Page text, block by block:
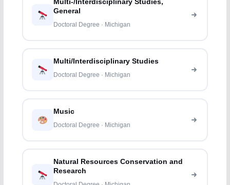
Multi-/Interdisciplinary Studies,
General
Doctoral Degree · Michigan
Multi/Interdisciplinary Studies
Doctoral Degree · Michigan
Music
Doctoral Degree · Michigan
Natural Resources Conservation and
Research